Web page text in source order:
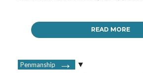
READ MORE
Penmanship